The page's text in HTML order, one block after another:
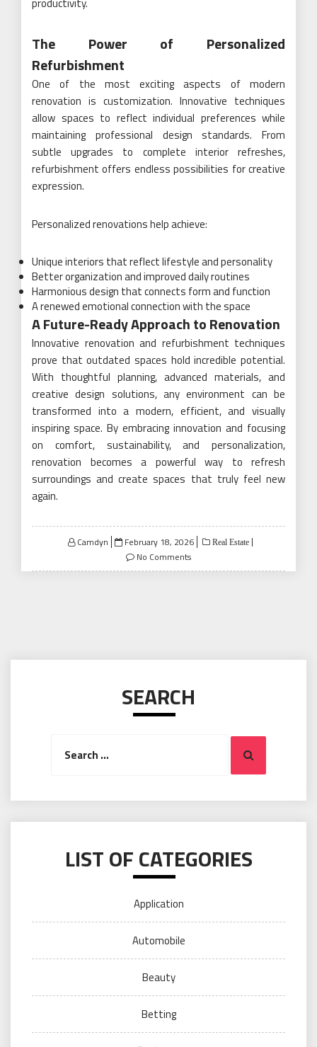
productivity.
The Power of Personalized
Refurbishment
One of the most exciting aspects of modern
renovation is customization. Innovative techniques
allow spaces to reflect individual preferences while
maintaining professional design standards. From
subtle upgrades to complete interior refreshes,
refurbishment offers endless possibilities for creative
expression.
Personalized renovations help achieve:
Unique interiors that reflect lifestyle and personality
Better organization and improved daily routines
Harmonious design that connects form and function
A renewed emotional connection with the space
A Future-Ready Approach to Renovation
Innovative renovation and refurbishment techniques
prove that outdated spaces hold incredible potential.
With thoughtful planning, advanced materials, and
creative design solutions, any environment can be
transformed into a modern, efficient, and visually
inspiring space. By embracing innovation and focusing
on comfort, sustainability, and personalization,
renovation becomes a powerful way to refresh
surroundings and create spaces that truly feel new
again.
Camdyn
Posted
on
February 18, 2026 Real Estate
No Comments
SEARCH
Search
LIST OF CATEGORIES
Application
Automobile
Beauty
Betting